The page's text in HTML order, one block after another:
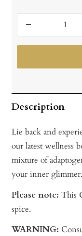
quantity
Description
Lie back and
our latest wellness
mixture of
your inner glimmer.
Please note: This
spice.
WARNING: